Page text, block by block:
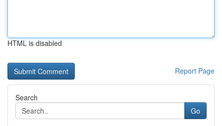
HTML is disabled
Report Page
Search
Go